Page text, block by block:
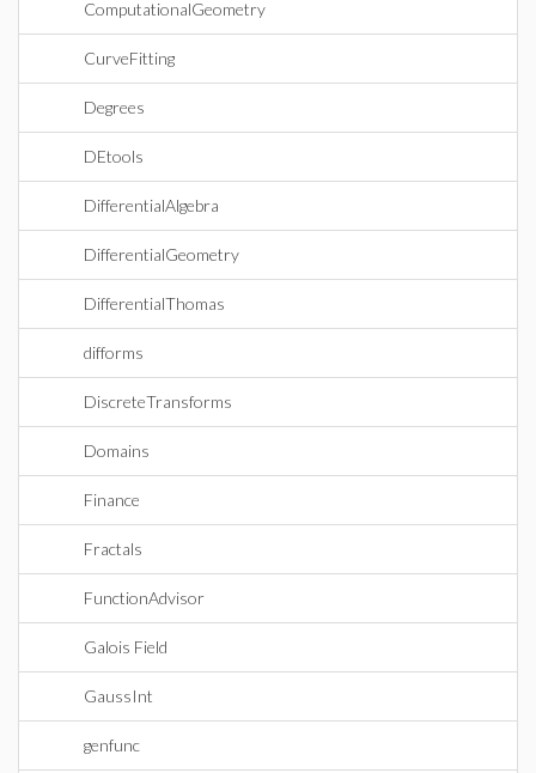
ComputationalGeometry
CurveFitting
Degrees
DEtools
DifferentialAlgebra
DifferentialGeometry
DifferentialThomas
difforms
DiscreteTransforms
Domains
Finance
Fractals
FunctionAdvisor
Galois Field
GaussInt
genfunc